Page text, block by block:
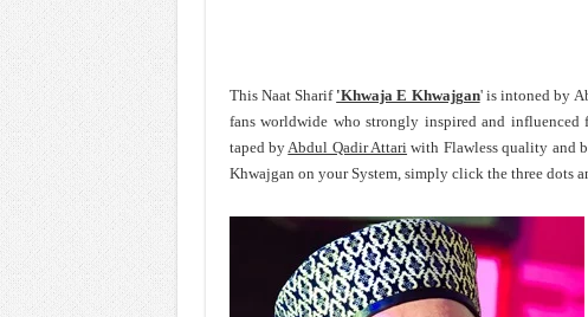
This Naat Sharif 'Khwaja E Khwajgan' is intoned by
fans worldwide who strongly inspired and influenced
taped byAbdul Qadir Attari with Flawless quality and
Khwajgan on your System, simply click the three dots